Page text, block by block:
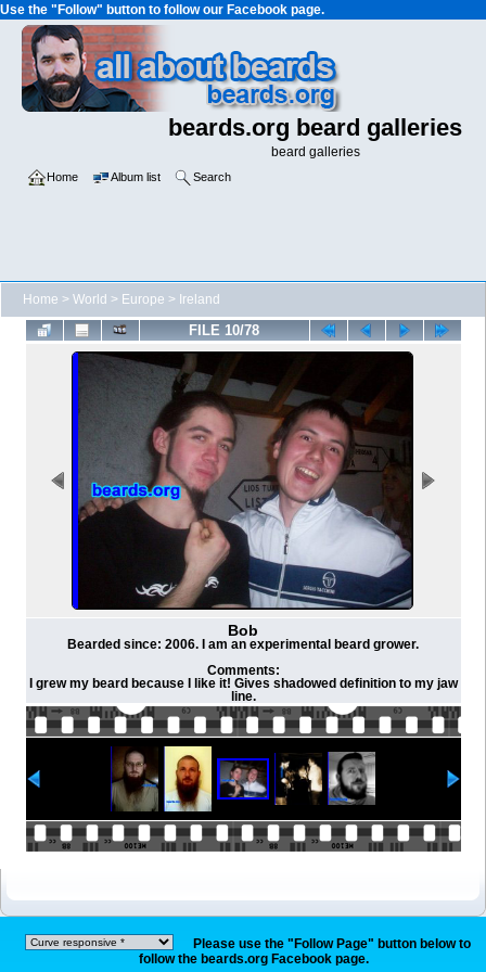
Use the "Follow" button to follow our Facebook page.
beards.org beard galleries
beard galleries
Home Album list Search
Home > World > Europe > Ireland
FILE 10/78
Bob
Bearded since: 2006. I am an experimental beard grower.
Comments:
I grew my beard because I like it! Gives shadowed definition to my jaw
line.
Please use the "Follow Page" button below to
follow the beards.org Facebook page.